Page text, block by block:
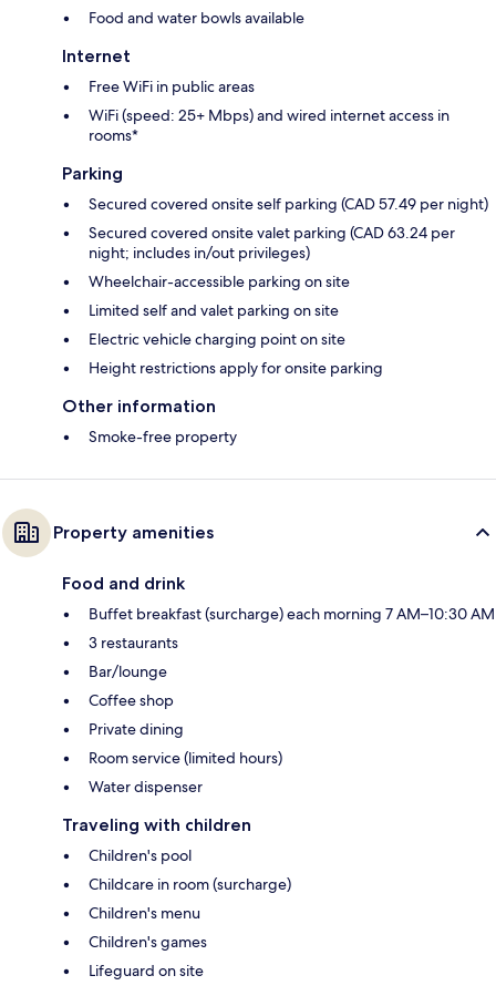
Food and water bowls available
Internet
Free WiFi in public areas
WiFi (speed: 25+ Mbps) and wired internet access in
rooms*
Parking
Secured covered onsite self parking (CAD 57.49 per night)
Secured covered onsite valet parking (CAD 63.24 per
night; includes in/out privileges)
Wheelchair-accessible parking on site
Limited self and valet parking on site
Electric vehicle charging point on site
Height restrictions apply for onsite parking
Other information
Smoke-free property
Property amenities
Food and drink
Buffet breakfast (surcharge) each morning 7 AM–10:30 AM
3 restaurants
Bar/lounge
Coffee shop
Private dining
Room service (limited hours)
Water dispenser
Traveling with children
Children's pool
Childcare in room (surcharge)
Children's menu
Children's games
Lifeguard on site